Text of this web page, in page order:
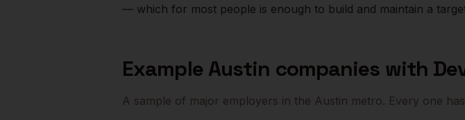
— which for most people is enough to build and maintain a
Example Austin companies with
A sample of major employers in the Austin metro. Every one